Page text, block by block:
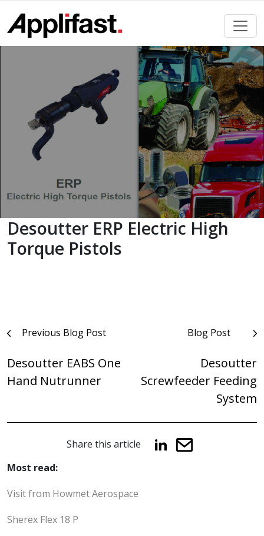
content
Desoutter ERP Electric High
Torque Pistols
PostPrevious Blog Post
Desoutter EABS One
Hand Nutrunner
Blog Post
Desoutter
Screwfeeder Feeding
System
Share this article
Most read:
Visit from Howmet Aerospace
Sherex Flex 18 P